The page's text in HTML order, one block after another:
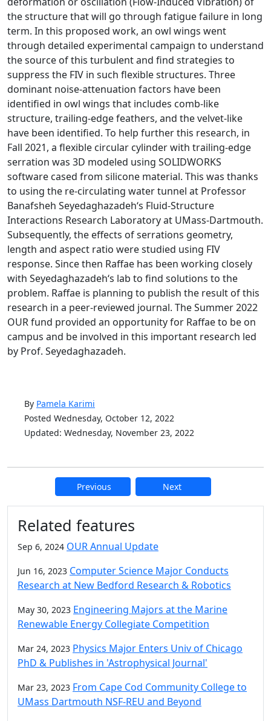
the structure that will go through fatigue failure in long
term. In this proposed work, an owl wings went
through detailed experimental campaign to understand
the source of this turbulent and find strategies to
suppress the FIV in such flexible structures. Three
dominant noise-attenuation factors have been
identified in owl wings that includes comb-like
structure, trailing-edge feathers, and the velvet-like
have been identified. To help further this research, in
Fall 2021, a flexible circular cylinder with trailing-edge
serration was 3D modeled using SOLIDWORKS
software cased from silicone material. This was thanks
to using the re-circulating water tunnel at Professor
Banafsheh Seyedaghazadeh‘s Fluid-Structure
Interactions Research Laboratory at UMass-Dartmouth.
Subsequently, the effects of serrations geometry,
length and aspect ratio were studied using FIV
response. Since then Raffae has been working closely
with Seyedaghazadeh‘s lab to find solutions to the
problem. Raffae is planning to publish the result of this
research in a peer-reviewed journal. The Summer 2022
OUR fund provided an opportunity for Raffae to be on
campus and be involved in this important research led
by Prof. Seyedaghazadeh.
By Pamela Karimi
Posted Wednesday, October 12, 2022
Updated: Wednesday, November 23, 2022
Previous Next
Additional information and
Related features
Sep 6, 2024 OUR Annual Update
Jun 16, 2023 Computer Science Major Conducts
Research at New Bedford Research & Robotics
May 30, 2023 Engineering Majors at the Marine
Renewable Energy Collegiate Competition
Mar 24, 2023 Physics Major Enters Univ of Chicago
PhD & Publishes in 'Astrophysical Journal'
Mar 23, 2023 From Cape Cod Community College to
UMass Dartmouth NSF-REU and Beyond